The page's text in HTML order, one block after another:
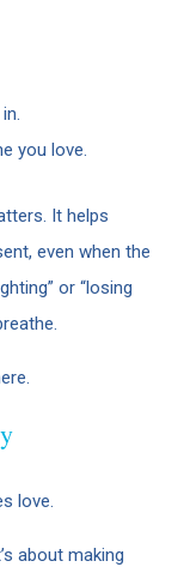
you love.
It helps
even when the
or “losing
love.
about making